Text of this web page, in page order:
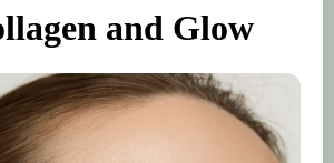
and Glow